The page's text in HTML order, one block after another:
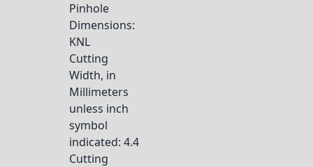
Pinhole
Dimensions:
KNL
Cutting
Width, in
Millimeters
unless inch
symbol
indicated: 4.4
Cutting